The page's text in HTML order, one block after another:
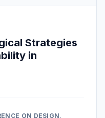
Strategies
in
ON DESIGN,